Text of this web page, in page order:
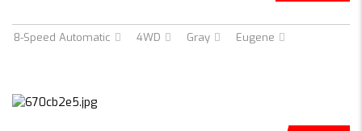
8-Speed Automatic 4WD Gray Eugene